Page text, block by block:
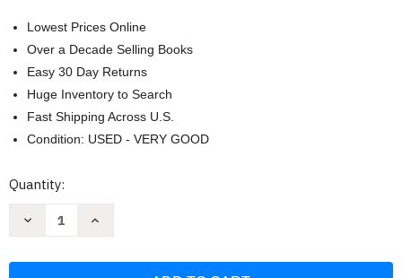
Lowest Prices Online
Over a Decade Selling Books
Easy 30 Day Returns
Huge Inventory to Search
Fast Shipping Across U.S.
Condition: USED - VERY GOOD
Current
Quantity:
Decrease
Increase